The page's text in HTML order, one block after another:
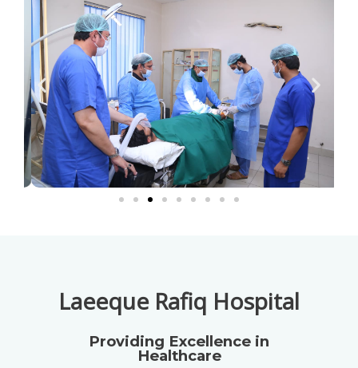
Laeeque Rafiq Hospital
Providing Excellence in
Healthcare